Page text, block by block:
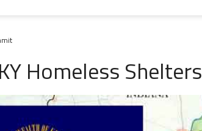
Homeless Shelters